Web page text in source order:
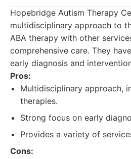
Hopebridge Autism Therapy
multidisciplinary approach to
ABA therapy with other
comprehensive care. They
early diagnosis and
Pros:
Multidisciplinary approach,
therapies.
Strong focus on early
Provides a variety of
Cons: